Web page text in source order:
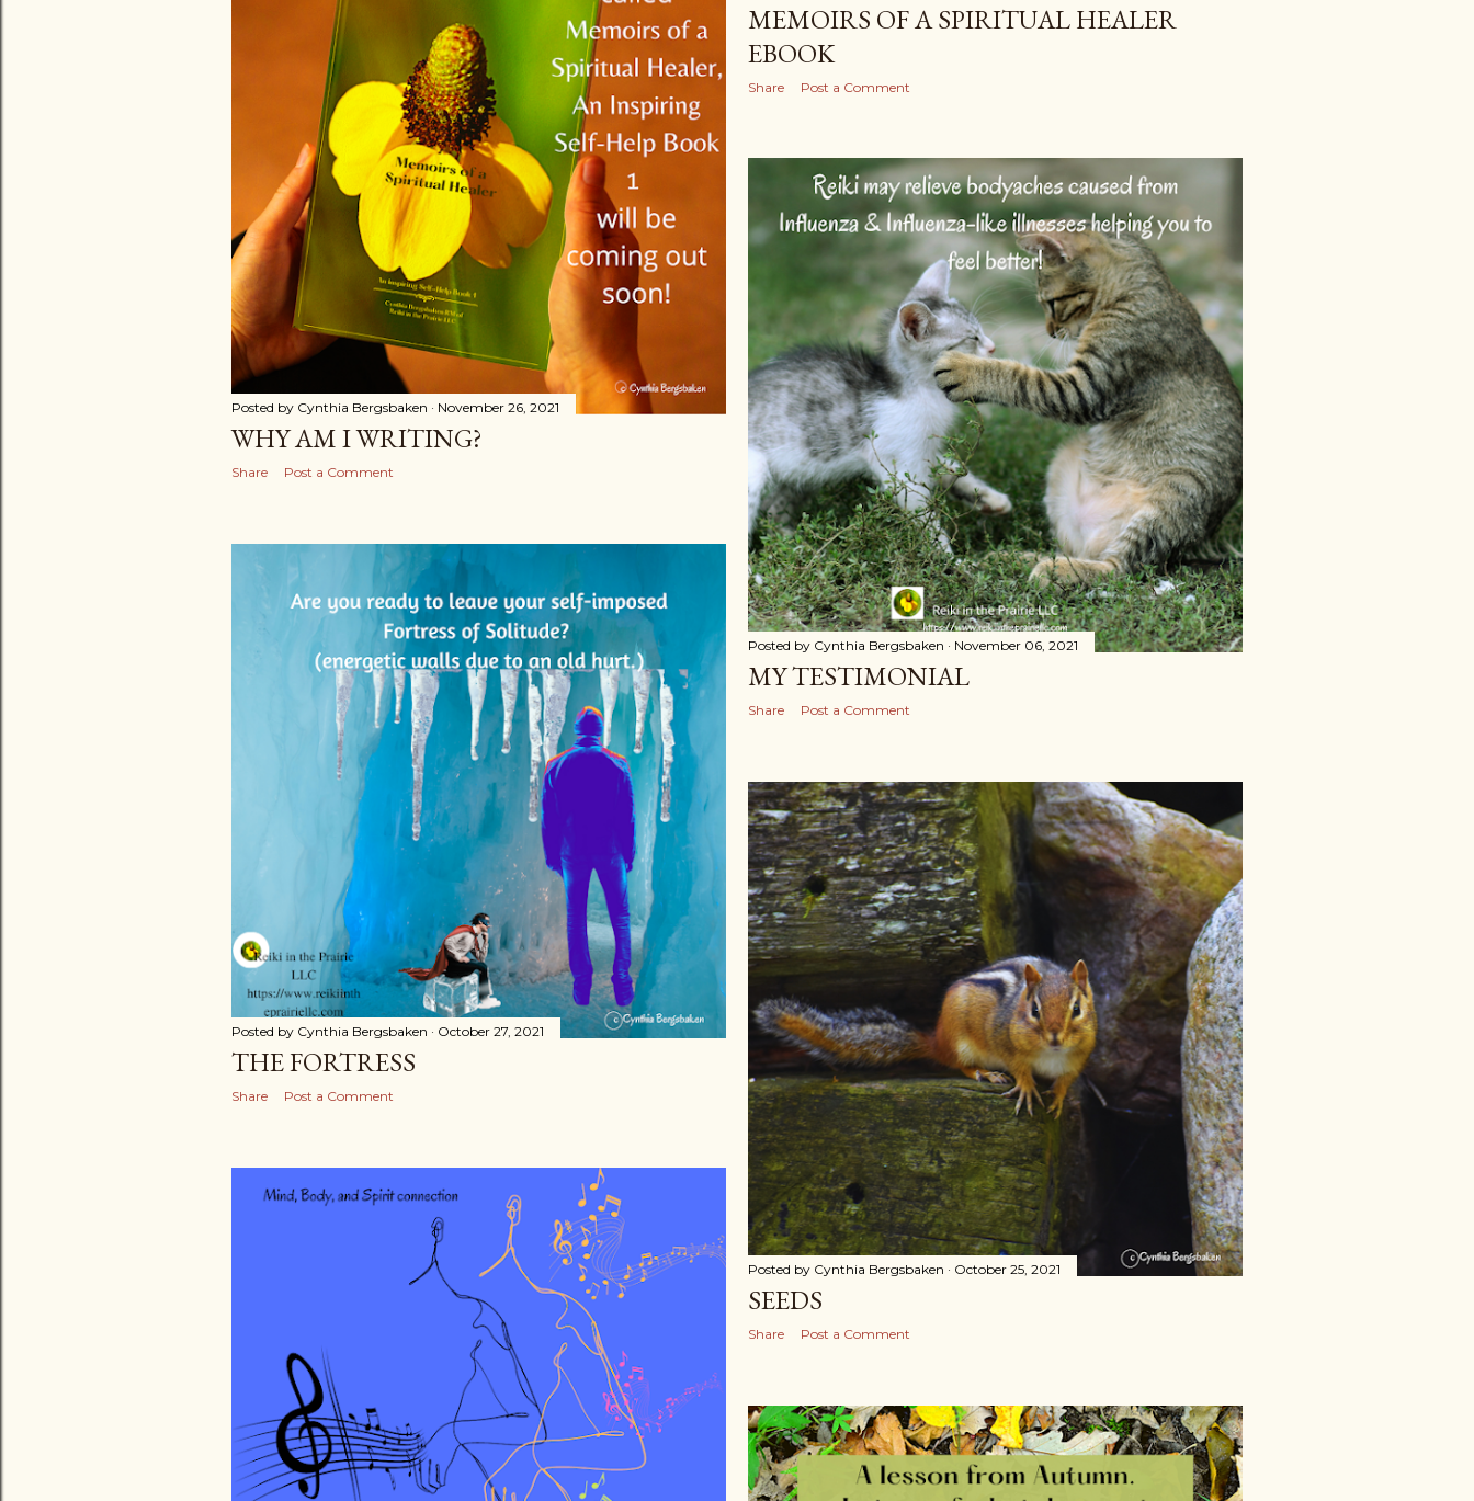
MEMOIRS OF A SPIRITUAL HEALER
EBOOK
Share Post a Comment
Posted by Cynthia Bergsbaken November 26, 2021
WHY AM I WRITING?
Share Post a Comment
Posted by Cynthia Bergsbaken November 06, 2021
MY TESTIMONIAL
Share Post a Comment
Posted by Cynthia Bergsbaken October 27, 2021
THE FORTRESS
Share Post a Comment
Posted by Cynthia Bergsbaken October 25, 2021
SEEDS
Share Post a Comment